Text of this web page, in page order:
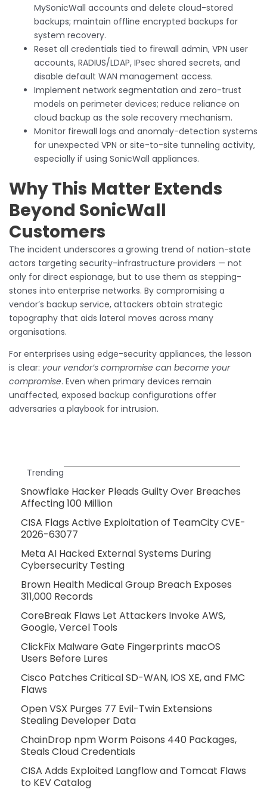
MySonicWall accounts and delete cloud-stored
backups; maintain offline encrypted backups for
system recovery.
Reset all credentials tied to firewall admin, VPN user
accounts, RADIUS/LDAP, IPsec shared secrets, and
disable default WAN management access.
Implement network segmentation and zero-trust
models on perimeter devices; reduce reliance on
cloud backup as the sole recovery mechanism.
Monitor firewall logs and anomaly-detection systems
for unexpected VPN or site-to-site tunneling activity,
especially if using SonicWall appliances.
Why This Matter Extends
Beyond SonicWall
Customers
The incident underscores a growing trend of nation-state
actors targeting security-infrastructure providers — not
only for direct espionage, but to use them as stepping-
stones into enterprise networks. By compromising a
vendor’s backup service, attackers obtain strategic
topography that aids lateral moves across many
organisations.
For enterprises using edge-security appliances, the lesson
is clear: your vendor’s compromise can become your
compromise. Even when primary devices remain
unaffected, exposed backup configurations offer
adversaries a playbook for intrusion.
Trending
Snowflake Hacker Pleads Guilty Over Breaches
Affecting 100 Million
CISA Flags Active Exploitation of TeamCity CVE-
2026-63077
Meta AI Hacked External Systems During
Cybersecurity Testing
Brown Health Medical Group Breach Exposes
311,000 Records
CoreBreak Flaws Let Attackers Invoke AWS,
Google, Vercel Tools
ClickFix Malware Gate Fingerprints macOS
Users Before Lures
Cisco Patches Critical SD-WAN, IOS XE, and FMC
Flaws
Open VSX Purges 77 Evil-Twin Extensions
Stealing Developer Data
ChainDrop npm Worm Poisons 440 Packages,
Steals Cloud Credentials
CISA Adds Exploited Langflow and Tomcat Flaws
to KEV Catalog